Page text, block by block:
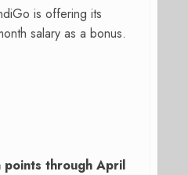
is offering its
salary as a bonus.
points through April